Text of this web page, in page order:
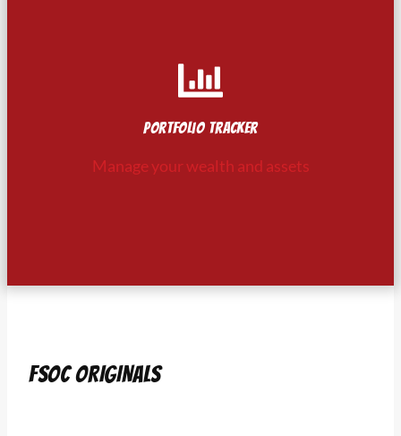
Portfolio tracker
Manage your wealth and assets
FSOC ORIGINALS